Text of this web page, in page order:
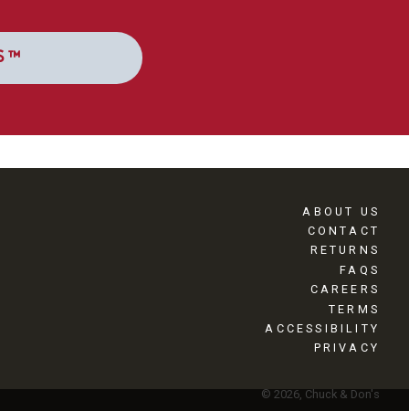
ABOUT US
CONTACT
RETURNS
FAQS
CAREERS
TERMS
ACCESSIBILITY
PRIVACY
© 2026, Chuck & Don's